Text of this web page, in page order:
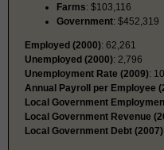
Farms: $103,116
Government: $452,319
Employed (2000): 62,261
Unemployed (2000): 2,796
Unemployment Rate (2009):
Annual Payroll per Employee
Local Government
Local Government Revenue
Local Government Debt (2007)